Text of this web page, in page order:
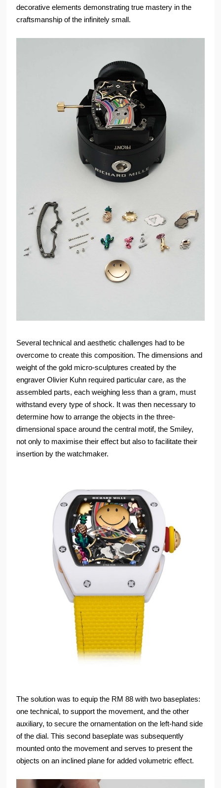
decorative elements demonstrating true mastery in the
craftsmanship of the infinitely small.
Several technical and aesthetic challenges had to be
overcome to create this composition. The dimensions and
weight of the gold micro-sculptures created by the
engraver Olivier Kuhn required particular care, as the
assembled parts, each weighing less than a gram, must
withstand every type of shock. It was then necessary to
determine how to arrange the objects in the three-
dimensional space around the central motif, the Smiley,
not only to maximise their effect but also to facilitate their
insertion by the watchmaker.
The solution was to equip the RM 88 with two baseplates:
one technical, to support the movement, and the other
auxiliary, to secure the ornamentation on the left-hand side
of the dial. This second baseplate was subsequently
mounted onto the movement and serves to present the
objects on an inclined plane for added volumetric effect.